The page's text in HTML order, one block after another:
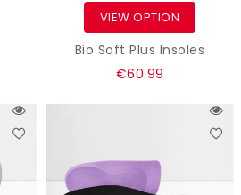
VIEW OPTION
Bio Soft Plus Insoles
Regular
€60.99